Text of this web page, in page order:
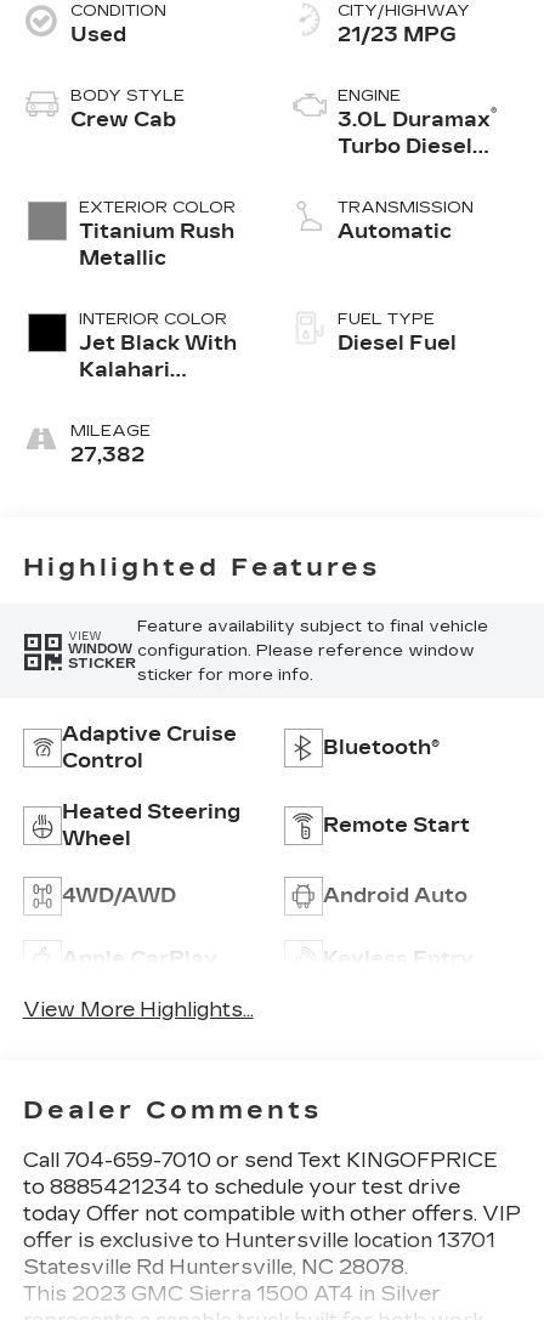
CONDITION
Used
BODY STYLE
Crew Cab
EXTERIOR COLOR
Titanium Rush
Metallic
INTERIOR COLOR
Jet Black With
Kalahari
Perforated
Leather Front
MILEAGE
27,382
CITY/HIGHWAY
21/23 MPG
ENGINE
3.0L Duramax®
Turbo Diesel
TRANSMISSION
Automatic
FUEL TYPE
Diesel Fuel
Highlighted Features
VIEW
WINDOW
STICKER
Feature availability subject to final vehicle
configuration. Please reference window
sticker for more info.
Adaptive Cruise
Control
Bluetooth®
Heated Steering
Wheel
Remote Start
4WD/AWD Android Auto
Apple CarPlay Keyless Entry
View More Highlights...
Dealer Comments
Call 704-659-7010 or send Text KINGOFPRICE
to 8885421234 to schedule your test drive
today Offer not compatible with other offers. VIP
offer is exclusive to Huntersville location 13701
Statesville Rd Huntersville, NC 28078.
This 2023 GMC Sierra 1500 AT4 in Silver